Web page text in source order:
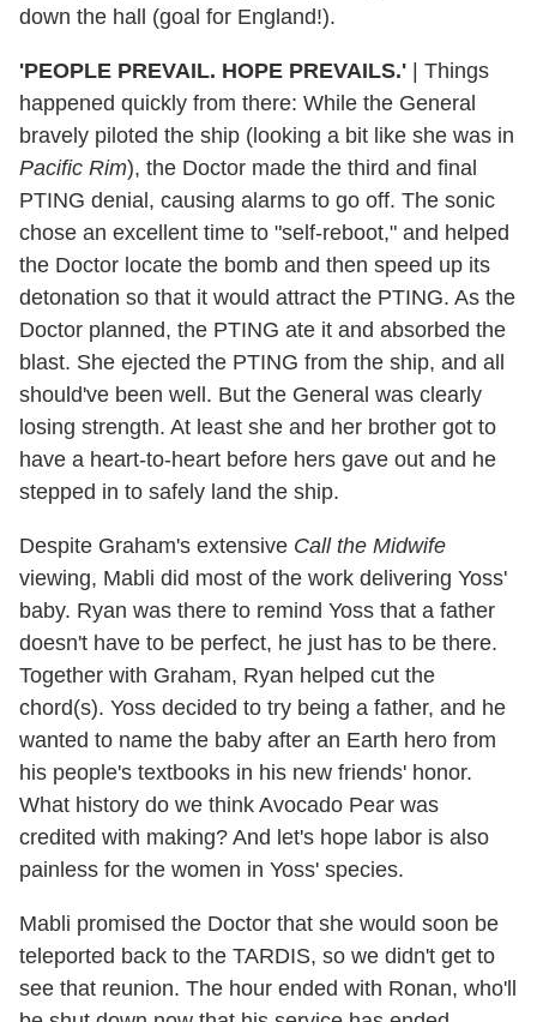
down the hall (goal for England!).
'PEOPLE PREVAIL. HOPE PREVAILS.'
Things
happened quickly from there: While the General
bravely piloted the ship (looking a bit like she was in
Pacific Rim), the Doctor made the third and final
PTING denial, causing alarms to go off. The sonic
chose an excellent time to "self-reboot," and helped
the Doctor locate the bomb and then speed up its
detonation so that it would attract the PTING. As the
Doctor planned, the PTING ate it and absorbed the
blast. She ejected the PTING from the ship, and all
should've been well. But the General was clearly
losing strength. At least she and her brother got to
have a heart-to-heart before hers gave out and he
stepped in to safely land the ship.
Despite Graham's extensive Call the Midwife
viewing, Mabli did most of the work delivering Yoss'
baby. Ryan was there to remind Yoss that a father
doesn't have to be perfect, he just has to be there.
Together with Graham, Ryan helped cut the
chord(s). Yoss decided to try being a father, and he
wanted to name the baby after an Earth hero from
his people's textbooks in his new friends' honor.
What history do we think Avocado Pear was
credited with making? And let's hope labor is also
painless for the women in Yoss' species.
Mabli promised the Doctor that she would soon be
teleported back to the TARDIS, so we didn't get to
see that reunion. The hour ended with Ronan, who'll